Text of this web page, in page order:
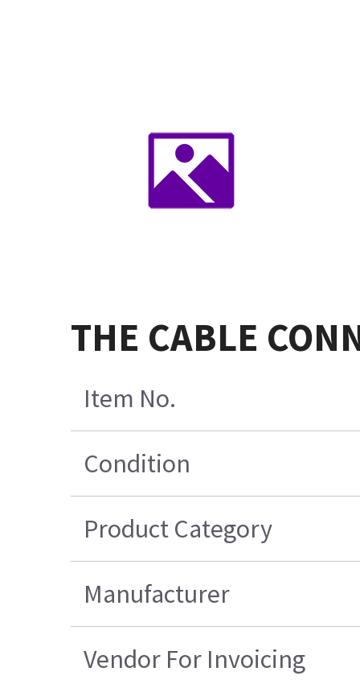
THE CABLE
Item No.
Condition
Product Category
Manufacturer
Vendor For Invoicing